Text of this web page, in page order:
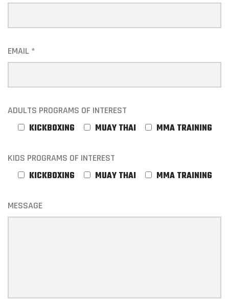
EMAIL *
ADULTS PROGRAMS OF INTEREST
KICKBOXING MUAY THAI MMA TRAINING
KIDS PROGRAMS OF INTEREST
KICKBOXING MUAY THAI MMA TRAINING
MESSAGE